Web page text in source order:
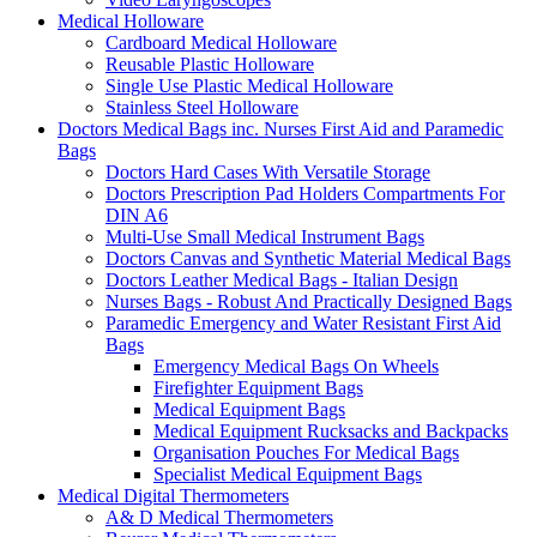
Medical Holloware
Cardboard Medical Holloware
Reusable Plastic Holloware
Single Use Plastic Medical Holloware
Stainless Steel Holloware
Doctors Medical Bags inc. Nurses First Aid and Paramedic
Bags
Doctors Hard Cases With Versatile Storage
Doctors Prescription Pad Holders Compartments For
DIN A6
Multi-Use Small Medical Instrument Bags
Doctors Canvas and Synthetic Material Medical Bags
Doctors Leather Medical Bags - Italian Design
Nurses Bags - Robust And Practically Designed Bags
Paramedic Emergency and Water Resistant First Aid
Bags
Emergency Medical Bags On Wheels
Firefighter Equipment Bags
Medical Equipment Bags
Medical Equipment Rucksacks and Backpacks
Organisation Pouches For Medical Bags
Specialist Medical Equipment Bags
Medical Digital Thermometers
A& D Medical Thermometers